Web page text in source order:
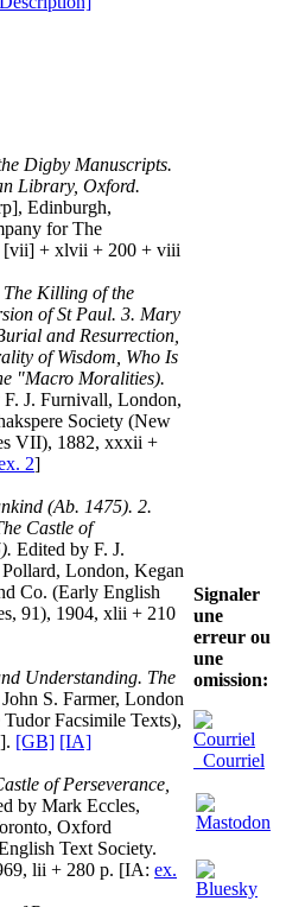
Digby Manuscripts.
Library, Oxford.
Edinburgh,
for The
[vii] + xlvii + 200 + viii
The Killing of the
of St Paul. 3. Mary
and Resurrection,
of Wisdom, Who Is
"Macro Moralities).
J. Furnivall, London,
Society (New
VII), 1882, xxxii +
2]
(Ab. 1475). 2.
Castle of
Edited by F. J.
London, Kegan
Co. (Early English
91), 1904, xlii + 210
Understanding. The
S. Farmer, London
Facsimile Texts),
[GB] [IA]
of Perseverance,
by Mark Eccles,
Oxford
Text Society.
lii + 280 p. [IA: ex.
Signaler
une
erreur ou
une
omission:
Courriel